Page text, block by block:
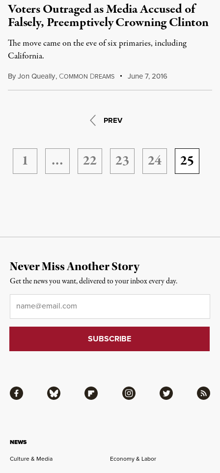
Voters Outraged as Media Accused of
Falsely, Preemptively Crowning Clinton
The move came on the eve of six primaries, including
California.
ByJon Queally, COMMON DREAMS June 7, 2016
PREV
1 … 22 23 24 25
NEWS
Culture & Media Economy & Labor
Facebook Bluesky Flipboard Instagram Twitter RSS
Never Miss Another Story
Get the news you want, delivered to your inbox every day.
Email*